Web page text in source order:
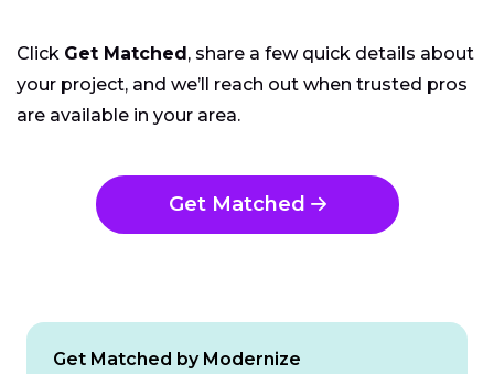
Click Get Matched, share a few quick details about
your project, and we’ll reach out when trusted pros
are available in your area.
Get Matched
Get Matched by Modernize